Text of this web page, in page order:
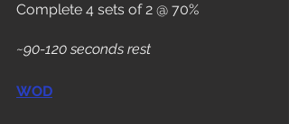
Complete 4 sets of 2 @ 70%
~90-120 seconds rest
WOD